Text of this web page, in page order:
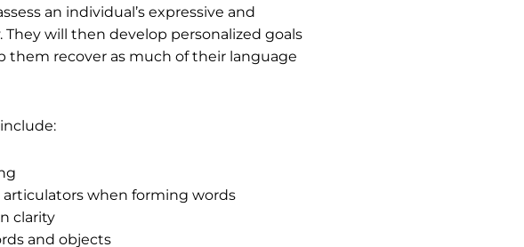
an individual’s expressive and
will then develop personalized goals
them recover as much of their language
when forming words
clarity
and objects